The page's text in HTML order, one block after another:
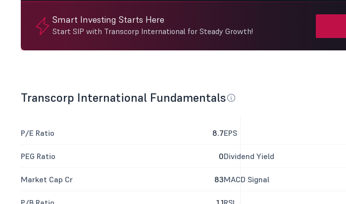
Smart Investing Starts Here
Start SIP with Transcorp International for Steady Growth!
Transcorp International Fundamentals
P/E Ratio 8.7
PEG Ratio 0
Market Cap Cr 83
EPS
Dividend Yield
MACD Signal